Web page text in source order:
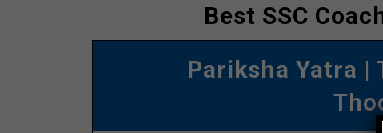
Best SSC
Pariksha Yatra |